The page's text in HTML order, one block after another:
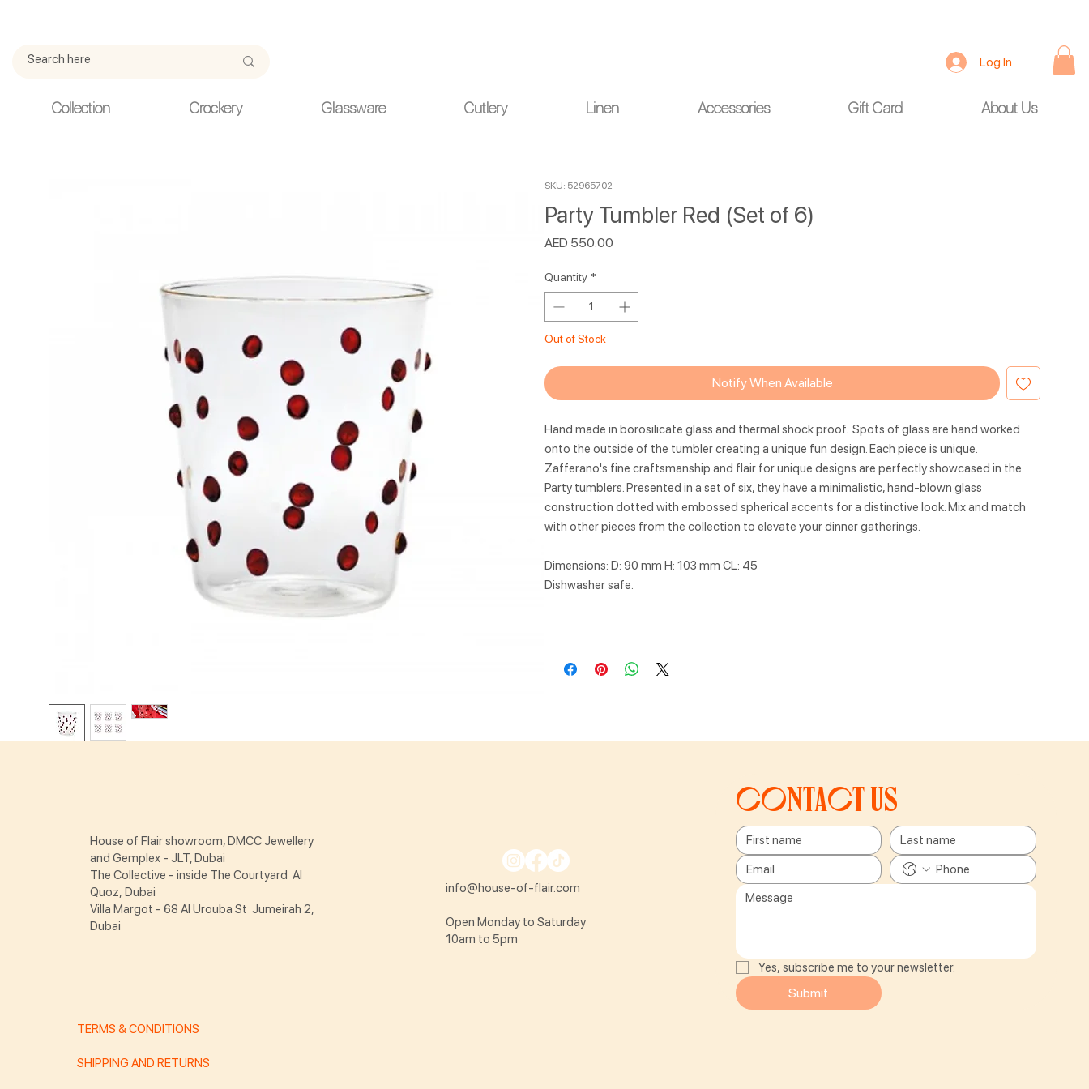
Collection Crockery Glassware Cutlery Linen Accessories Gift Card About Us
Log In
SKU: 52965702
Party Tumbler Red (Set of 6)
AED 550.00
Quantity *
Out of Stock
Notify When Available
Hand made in borosilicate glass and thermal shock proof. Spots of glass are hand worked
onto the outside of the tumbler creating a unique fun design. Each piece is unique.
Zafferano's fine craftsmanship and flair for unique designs are perfectly showcased in the
Party tumblers. Presented in a set of six, they have a minimalistic, hand-blown glass
construction dotted with embossed spherical accents for a distinctive look. Mix and match
with other pieces from the collection to elevate your dinner gatherings.
Dimensions: D: 90 mm H: 103 mm CL: 45
Dishwasher safe.
Contact us
Yes, subscribe me to your newsletter.
Submit
info@house-of-flair.com
Open Monday to Saturday
10am to 5pm
TERMS & CONDITIONS
SHIPPING AND RETURNS
House of Flair showroom, DMCC Jewellery
and Gemplex - JLT, Dubai
The Collective - inside The Courtyard Al
Quoz, Dubai
Villa Margot - 68 Al Urouba St Jumeirah 2,
Dubai